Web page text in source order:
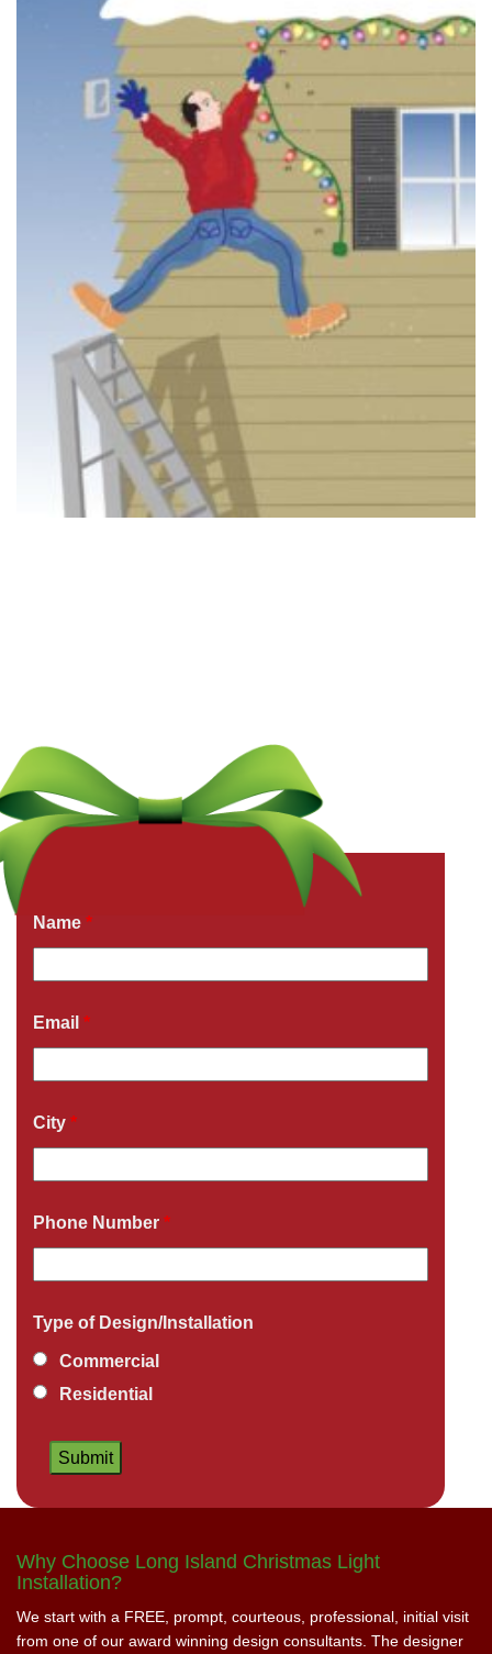
Get a Free Quote Now
Name *
Email *
City *
Phone Number *
Type of Design/Installation
Commercial
Residential
Why Choose Long Island Christmas Light
Installation?
We start with a FREE, prompt, courteous, professional, initial visit
from one of our award winning design consultants. The designer